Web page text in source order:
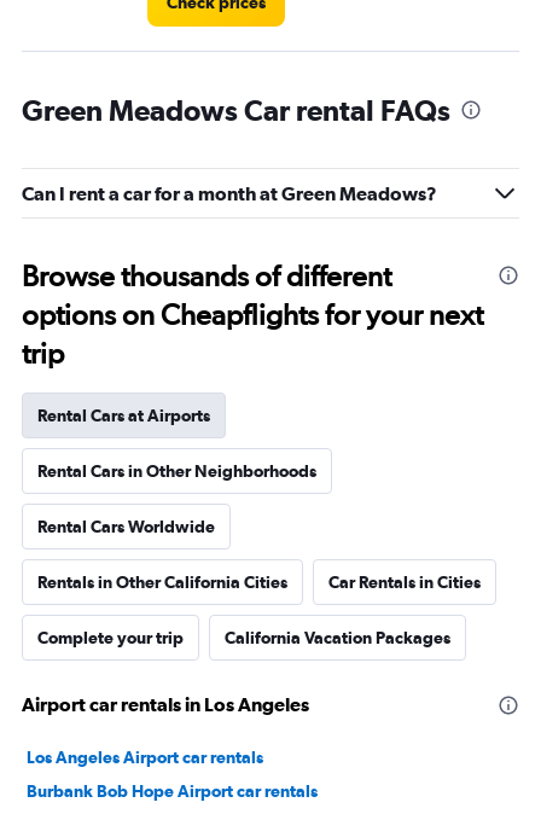
Green Meadows Car rental FAQs
Can I rent a car for a month at Green Meadows?
Browse thousands of different
options on Cheapflights for your next
trip
Rental Cars at Airports
Rental Cars in Other Neighborhoods
Rental Cars Worldwide
Rentals in Other California Cities Car Rentals in Cities
Complete your trip California Vacation Packages
Airport car rentals in Los Angeles
Los Angeles Airport car rentals
Burbank Bob Hope Airport car rentals